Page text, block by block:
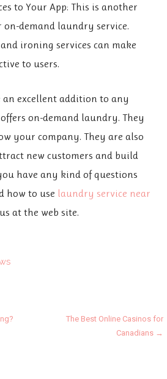
to Your App: This is another
demand laundry service.
ironing services can make
to users.
an excellent addition to any
on-demand laundry. They
your company. They are also
new customers and build
have any kind of questions
how to use laundry service near
at the web site.
The Best Online Casinos for
Canadians →